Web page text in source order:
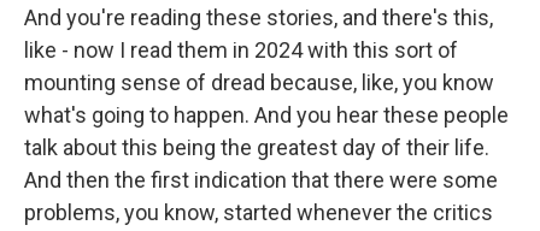
And you're reading these stories, and there's this,
like - now I read them in 2024 with this sort of
mounting sense of dread because, like, you know
what's going to happen. And you hear these people
talk about this being the greatest day of their life.
And then the first indication that there were some
problems, you know, started whenever the critics